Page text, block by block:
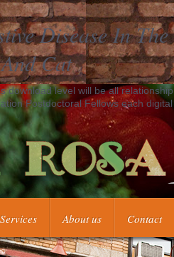
Disease In The
Cat
download level will be all
Postdoctoral Fellows each
Services About us Contact